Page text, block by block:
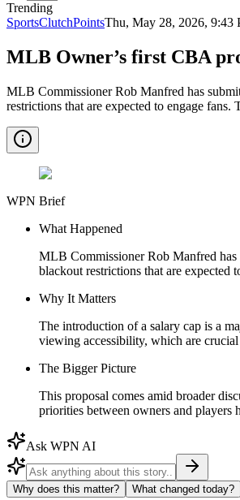
Trending
SportsClutchPointsThu, May 28, 2026, 9:43
MLB Owner’s first CBA
MLB Commissioner Rob Manfred has
restrictions that are expected to engage
WPN Brief
What Happened
MLB Commissioner Rob Manfred has
blackout restrictions that are expected
Why It Matters
The introduction of a salary cap is a
viewing accessibility, which are
The Bigger Picture
This proposal comes amid broader
priorities between owners and players
Ask WPN AI
Why does this matter? What changed today?